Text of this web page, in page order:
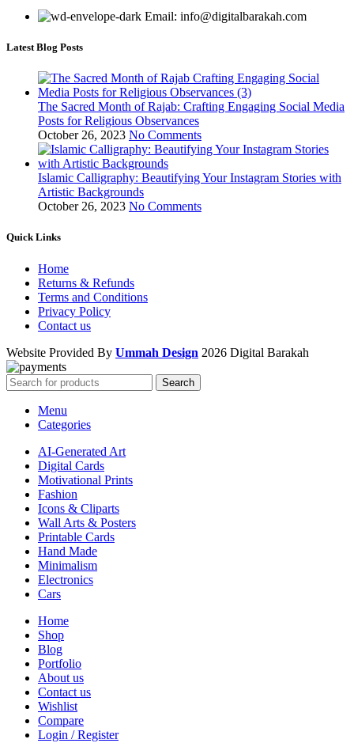
Email: info@digitalbarakah.com
Latest Blog Posts
The Sacred Month of Rajab: Crafting Engaging Social Media
Posts for Religious Observances
October 26, 2023 No Comments
Islamic Calligraphy: Beautifying Your Instagram Stories with
Artistic Backgrounds
October 26, 2023 No Comments
Quick Links
Home
Returns & Refunds
Terms and Conditions
Privacy Policy
Contact us
Website Provided By Ummah Design 2026 Digital Barakah
Search
Menu
Categories
AI-Generated Art
Digital Cards
Motivational Prints
Fashion
Icons & Cliparts
Wall Arts & Posters
Printable Cards
Hand Made
Minimalism
Electronics
Cars
Home
Shop
Blog
Portfolio
About us
Contact us
Wishlist
Compare
Login / Register